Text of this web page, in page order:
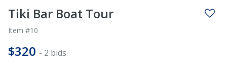
Tiki Bar Boat Tour
Item #10
$320 - 2 bids